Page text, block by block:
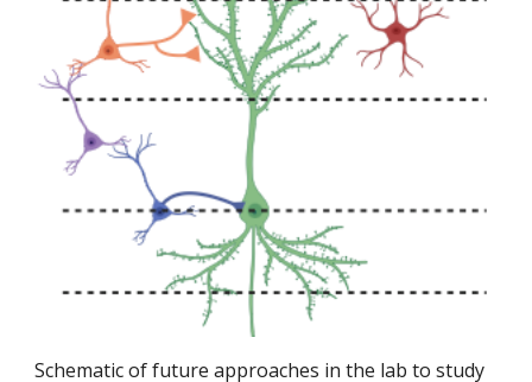
Schematic of future approaches in the lab to study